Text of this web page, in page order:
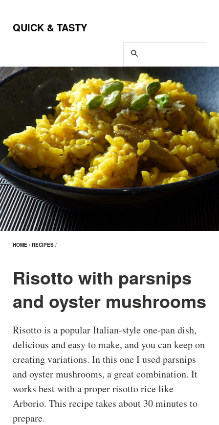
QUICK & TASTY
HOME / RECIPES /
Risotto with parsnips
and oyster mushrooms
Risotto is a popular Italian-style one-pan dish,
delicious and easy to make, and you can keep on
creating variations. In this one I used parsnips
and oyster mushrooms, a great combination. It
works best with a proper risotto rice like
Arborio. This recipe takes about 30 minutes to
prepare.